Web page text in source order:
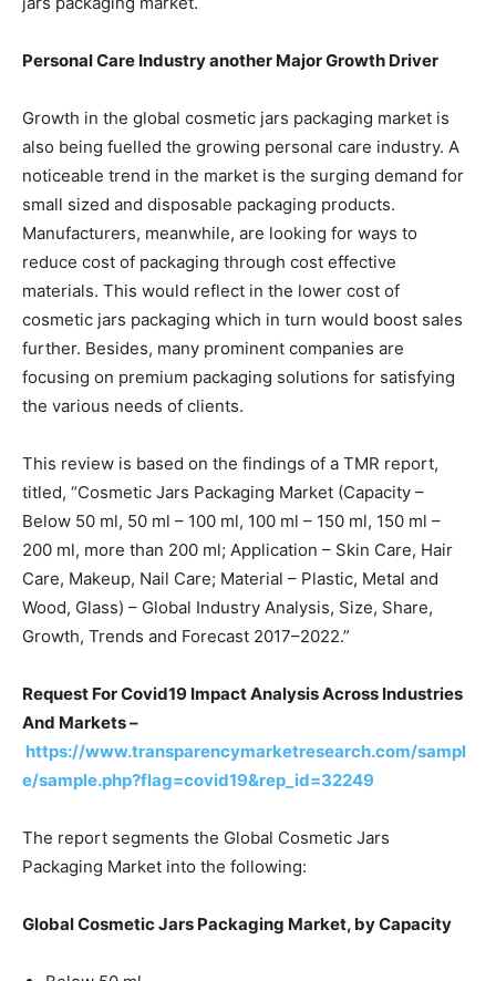
Personal Care Industry another Major Growth Driver
Growth in the global cosmetic jars packaging market is
also being fuelled the growing personal care industry. A
noticeable trend in the market is the surging demand for
small sized and disposable packaging products.
Manufacturers, meanwhile, are looking for ways to
reduce cost of packaging through cost effective
materials. This would reflect in the lower cost of
cosmetic jars packaging which in turn would boost sales
further. Besides, many prominent companies are
focusing on premium packaging solutions for satisfying
the various needs of clients.
This review is based on the findings of a TMR report,
titled, “Cosmetic Jars Packaging Market (Capacity –
Below 50 ml, 50 ml – 100 ml, 100 ml – 150 ml, 150 ml –
200 ml, more than 200 ml; Application – Skin Care, Hair
Care, Makeup, Nail Care; Material – Plastic, Metal and
Wood, Glass) – Global Industry Analysis, Size, Share,
Growth, Trends and Forecast 2017–2022.”
Request For Covid19 Impact Analysis Across Industries
And Markets –
https://www.transparencymarketresearch.com/sampl
e/sample.php?flag=covid19&rep_id=32249
The report segments the Global Cosmetic Jars
Packaging Market into the following:
Global Cosmetic Jars Packaging Market, by Capacity